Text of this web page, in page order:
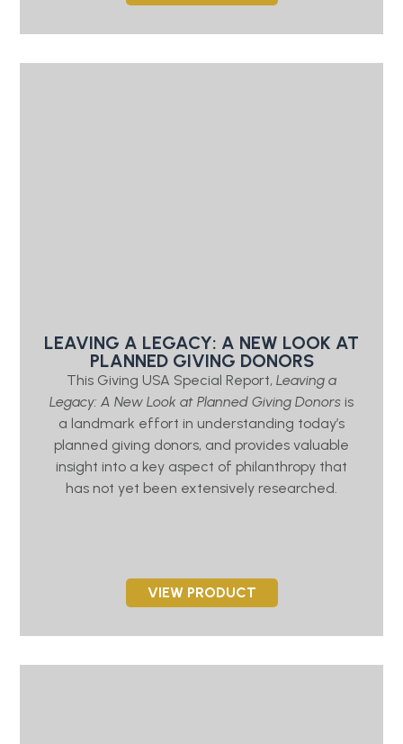
LEAVING A LEGACY: A NEW LOOK AT
PLANNED GIVING DONORS
This Giving USA Special Report, Leaving a
Legacy: A New Look at Planned Giving Donors is
a landmark effort in understanding today’s
planned giving donors, and provides valuable
insight into a key aspect of philanthropy that
has not yet been extensively researched.
VIEW PRODUCT